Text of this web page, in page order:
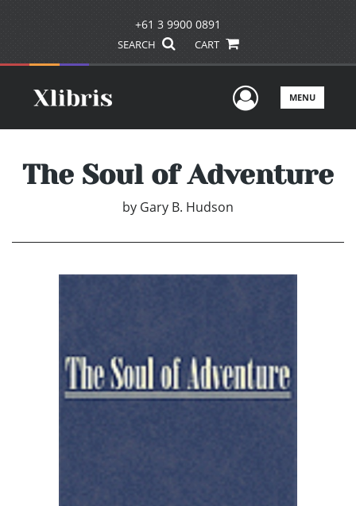
+61 3 9900 0891
SEARCH CART
UserMENU
The Soul of Adventure
by Gary B. Hudson